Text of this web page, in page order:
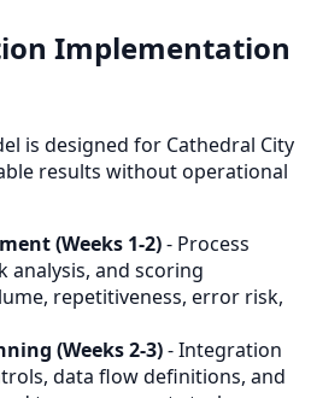
Implementation
is designed for Cathedral City
results without operational
(Weeks 1-2)- Process
analysis, and scoring
repetitiveness, error risk,
(Weeks 2-3)- Integration
data flow definitions, and